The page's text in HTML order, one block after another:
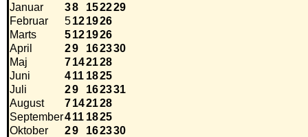
Januar
38 152229
Februar
5121926
Marts
5121926
April
29 162330
Maj
7142128
Juni
411 1825
Juli
29 162331
August
7142128
September411 1825
Oktober
29 162330